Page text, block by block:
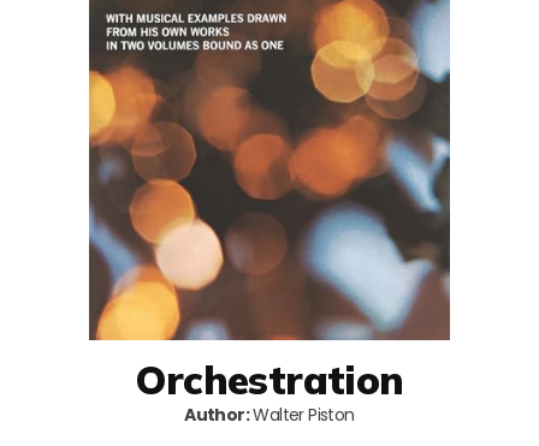
Orchestration
Author:Walter Piston